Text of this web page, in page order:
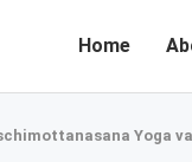
Home
Yoga